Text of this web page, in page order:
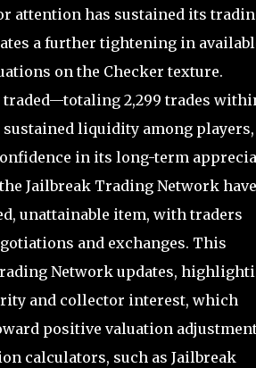
attention has sustained its
a further tightening in
on the Checker texture.
2,299 trades
liquidity among players,
in its long-term
Jailbreak Trading Network have
unattainable item, with traders
and exchanges. This
Network updates,
and collector interest, which
positive valuation
calculators, such as Jailbreak